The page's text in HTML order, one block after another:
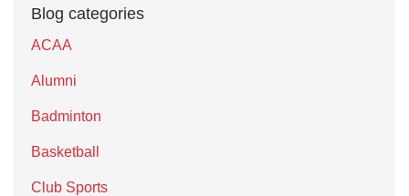
Blog categories
ACAA
Alumni
Badminton
Basketball
Club Sports